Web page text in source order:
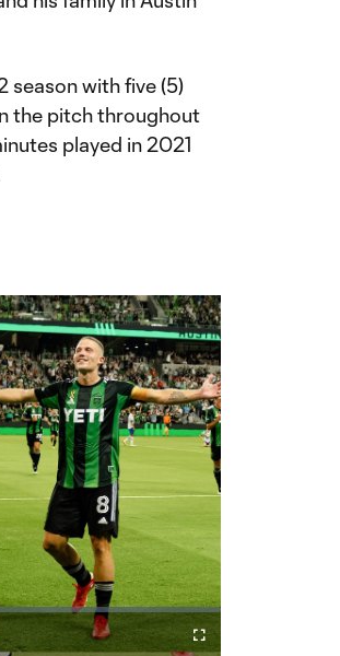
season with five (5)
the pitch throughout
played in 2021
Fullscreen